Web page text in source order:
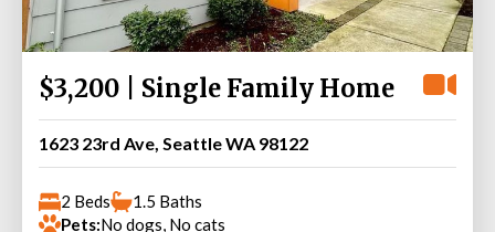
$3,200 | Single Family Home
1623 23rd Ave, Seattle WA 98122
2 Beds
1.5 Baths
Pets:No dogs, No cats